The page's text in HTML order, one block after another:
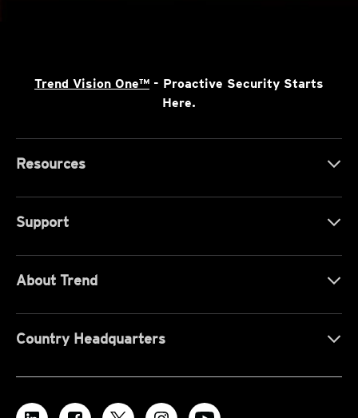
Trend Vision One™ - Proactive Security Starts
Here.
Resources
Support
About Trend
Country Headquarters